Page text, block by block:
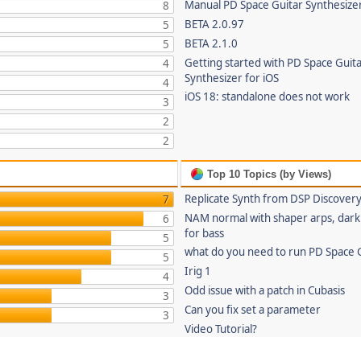
8
5
5
4
4
3
2
2
Manual PD Space Guitar
BETA 2.0.97
BETA 2.1.0
Getting started with PD Space
Synthesizer for iOS
iOS 18: standalone does not work
7
6
5
5
4
3
3
Top 10 Topics (by Views)
Replicate Synth from DSP
NAM normal with shaper arps,
for bass
what do you need to run PD Space
Irig 1
Odd issue with a patch in Cubasis
Can you fix set a parameter
Video Tutorial?